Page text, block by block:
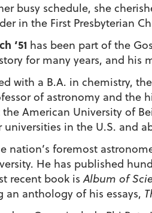
busy schedule, she
in the First Presbyterian
‘51 has been part of the
for many years, and his
with a B.A. in chemistry,
of astronomy and the
the American University of
in the U.S. and
nation’s foremost
He has published
recent book isAlbum of
an anthology of his essays,